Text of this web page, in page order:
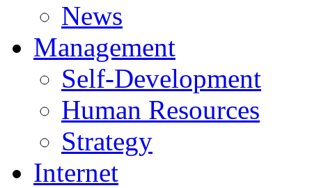
News
Management
Self-Development
Human Resources
Strategy
Internet